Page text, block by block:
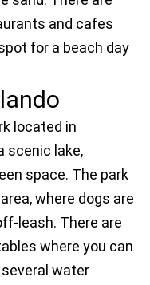
and cafes
for a beach day
located in
scenic lake,
space. The park
where dogs are
leash. There are
where you can
water